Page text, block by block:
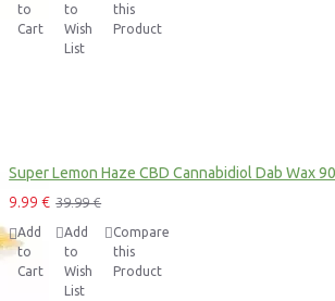
to
Cart
to
Wish
List
this
Product
Super Lemon Haze CBD Cannabidiol Dab Wax
9.99 € 39.99 €
Add
to
Cart
Add
to
Wish
List
Compare
this
Product